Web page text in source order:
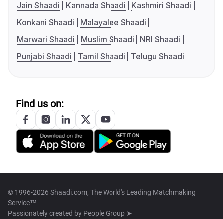
Jain Shaadi
Kannada Shaadi
Kashmiri Shaadi
Konkani Shaadi
Malayalee Shaadi
Marwari Shaadi
Muslim Shaadi
NRI Shaadi
Punjabi Shaadi
Tamil Shaadi Telugu Shaadi
Find us on:
© 1996-2026 Shaadi.com, The World's Leading Matchmaking
Service™
Passionately created by People Group ➤